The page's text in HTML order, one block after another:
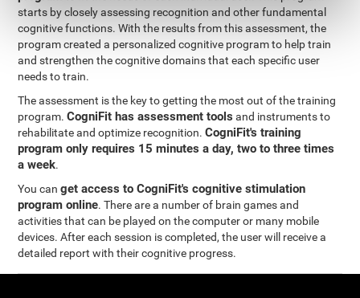
starts by closely assessing recognition and other fundamental
cognitive functions. With the results from this assessment, the
program created a personalized cognitive program to help train
and strengthen the cognitive domains that each specific user
needs to train.
The assessment is the key to getting the most out of the training
program.CogniFit has assessment tools and instruments to
rehabilitate and optimize recognition.CogniFit's training
program only requires 15 minutes a day, two to three times
a week.
You canget access to CogniFit's cognitive stimulation
program online. There are a number of brain games and
activities that can be played on the computer or many mobile
devices. After each session is completed, the user will receive a
detailed report with their cognitive progress.